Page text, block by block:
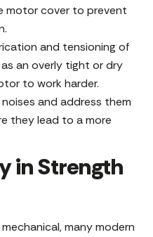
motor cover to prevent
and tensioning of
an overly tight or dry
to work harder.
and address them
they lead to a more
in Strength
many modern